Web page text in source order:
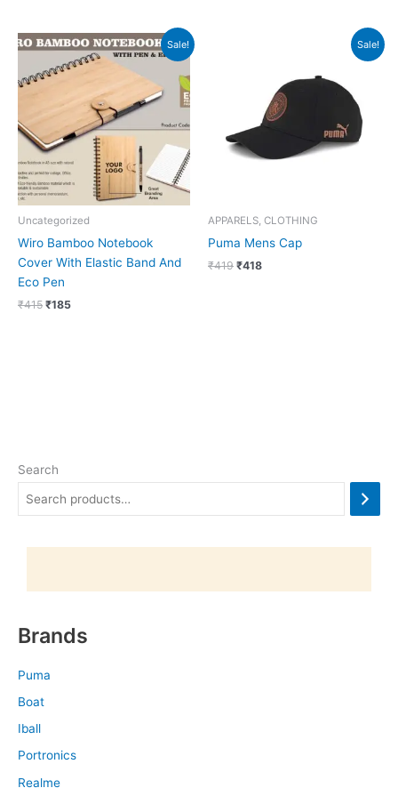
Search
Brands
Puma
Boat
Iball
Portronics
Realme
Sale!
Uncategorized
Wiro Bamboo Notebook
Cover With Elastic Band And
Eco Pen
₹415
Original
price
was:
₹415.
₹185
Current
price
is:
Sale!
APPARELS, CLOTHING
Puma Mens Cap
₹419 ₹418
₹418.